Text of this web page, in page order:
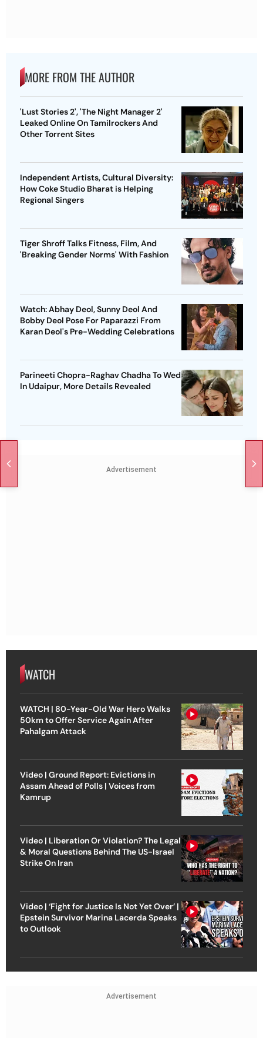
MORE FROM THE AUTHOR
'Lust Stories 2', 'The Night Manager 2'
Leaked Online On Tamilrockers And
Other Torrent Sites
Independent Artists, Cultural Diversity:
How Coke Studio Bharat is Helping
Regional Singers
Tiger Shroff Talks Fitness, Film, And
'Breaking Gender Norms' With Fashion
Watch: Abhay Deol, Sunny Deol And
Bobby Deol Pose For Paparazzi From
Karan Deol's Pre-Wedding Celebrations
Parineeti Chopra-Raghav Chadha To Wed
In Udaipur, More Details Revealed
Advertisement
WATCH
WATCH | 80-Year-Old War Hero Walks
50km to Offer Service Again After
Pahalgam Attack
Video | Ground Report: Evictions in
Assam Ahead of Polls | Voices from
Kamrup
Video | Liberation Or Violation? The Legal
& Moral Questions Behind The US-Israel
Strike On Iran
Video | ‘Fight for Justice Is Not Yet Over’ |
Epstein Survivor Marina Lacerda Speaks
to Outlook
Advertisement